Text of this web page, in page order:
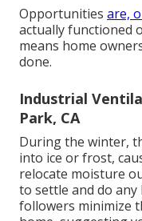
Opportunities are,
actually functioned
means home
done.
Industrial
Park, CA
During the winter,
into ice or frost,
relocate moisture
to settle and do
followers minimize